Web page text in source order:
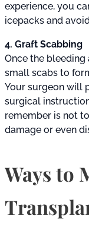
experience, you
icepacks and
4. Graft Scabbing
Once the bleeding
small scabs to
Your surgeon will
surgical
remember is not
damage or even
Ways to